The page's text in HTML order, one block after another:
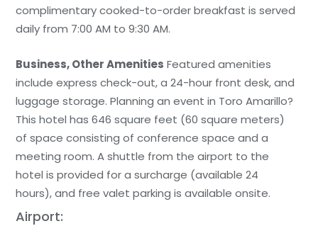
complimentary cooked-to-order breakfast is served
daily from 7:00 AM to 9:30 AM.
Business, Other Amenities Featured amenities
include express check-out, a 24-hour front desk, and
luggage storage. Planning an event in Toro Amarillo?
This hotel has 646 square feet (60 square meters)
of space consisting of conference space and a
meeting room. A shuttle from the airport to the
hotel is provided for a surcharge (available 24
hours), and free valet parking is available onsite.
Airport: